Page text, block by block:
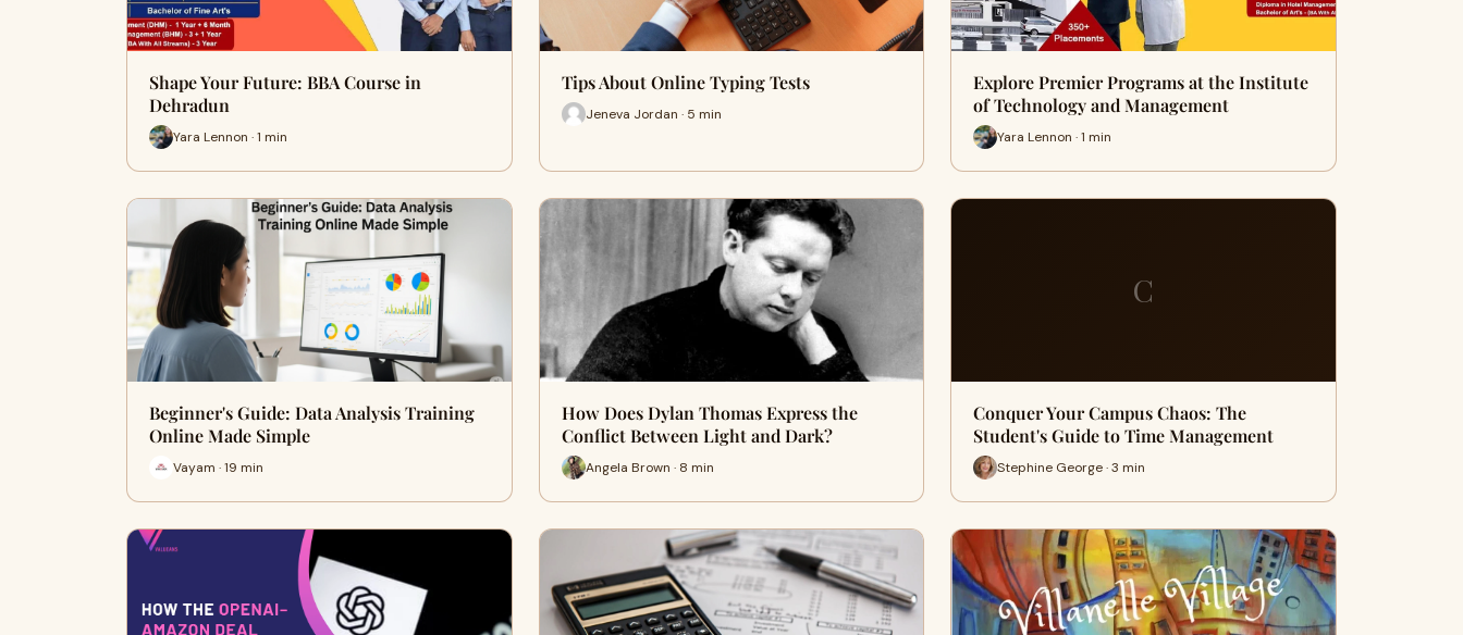
Shape Your Future: BBA Course in
Dehradun
Yara Lennon · 1 min
Tips About Online Typing Tests
Jeneva Jordan · 5 min
Explore Premier Programs at the Institute
of Technology and Management
Yara Lennon · 1 min
Beginner's Guide: Data Analysis Training
Online Made Simple
Vayam · 19 min
How Does Dylan Thomas Express the
Conflict Between Light and Dark?
Angela Brown · 8 min
C
Conquer Your Campus Chaos: The
Student's Guide to Time Management
Stephine George · 3 min